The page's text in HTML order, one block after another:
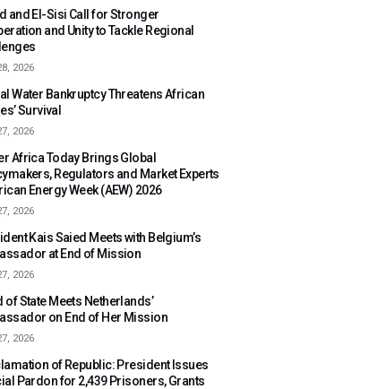
and El-Sisi Call for Stronger
and Unity to Tackle Regional
2026
Water Bankruptcy Threatens African
Survival
2026
Africa Today Brings Global
Regulators and Market Experts
Energy Week (AEW) 2026
2026
Kais Saied Meets with Belgium’s
at End of Mission
2026
of State Meets Netherlands’
on End of Her Mission
2026
of Republic: President Issues
Pardon for 2,439 Prisoners, Grants